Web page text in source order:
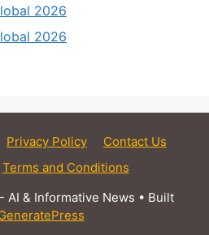
2026
2026
Privacy Policy
Contact Us
Terms and Conditions
& Informative News • Built